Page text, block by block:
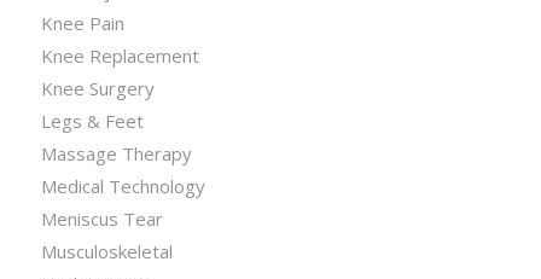
Knee Pain
Knee Replacement
Knee Surgery
Legs & Feet
Massage Therapy
Medical Technology
Meniscus Tear
Musculoskeletal